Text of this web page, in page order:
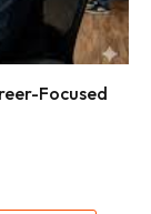
Focused